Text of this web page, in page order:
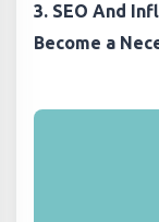
3. SEO And
Become a